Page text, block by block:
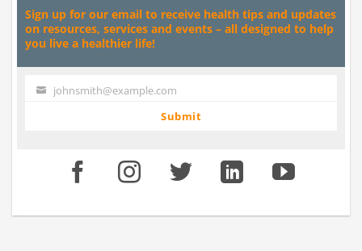
Sign up for our email to receive health tips and updates
on resources, services and events – all designed to help
you live a healthier life!
Your johnsmith@example.com
Submit